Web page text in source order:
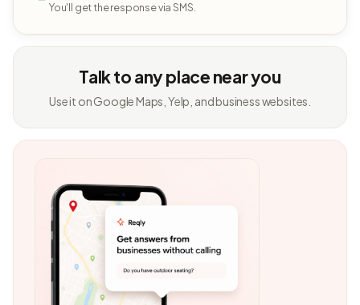
You'll get the response via SMS.
Talk to any place near you
Use it on Google Maps, Yelp, and business websites.